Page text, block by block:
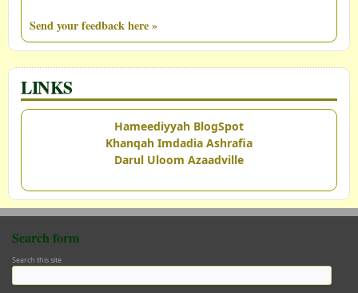
Send your feedback here »
LINKS
Hameediyyah BlogSpot
Khanqah Imdadia Ashrafia
Darul Uloom Azaadville
Search form
Search this site